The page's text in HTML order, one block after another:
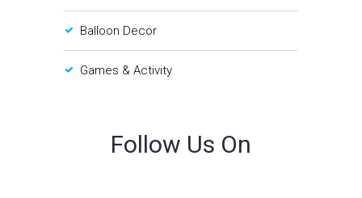
Balloon Decor
Games & Activity
Follow Us On